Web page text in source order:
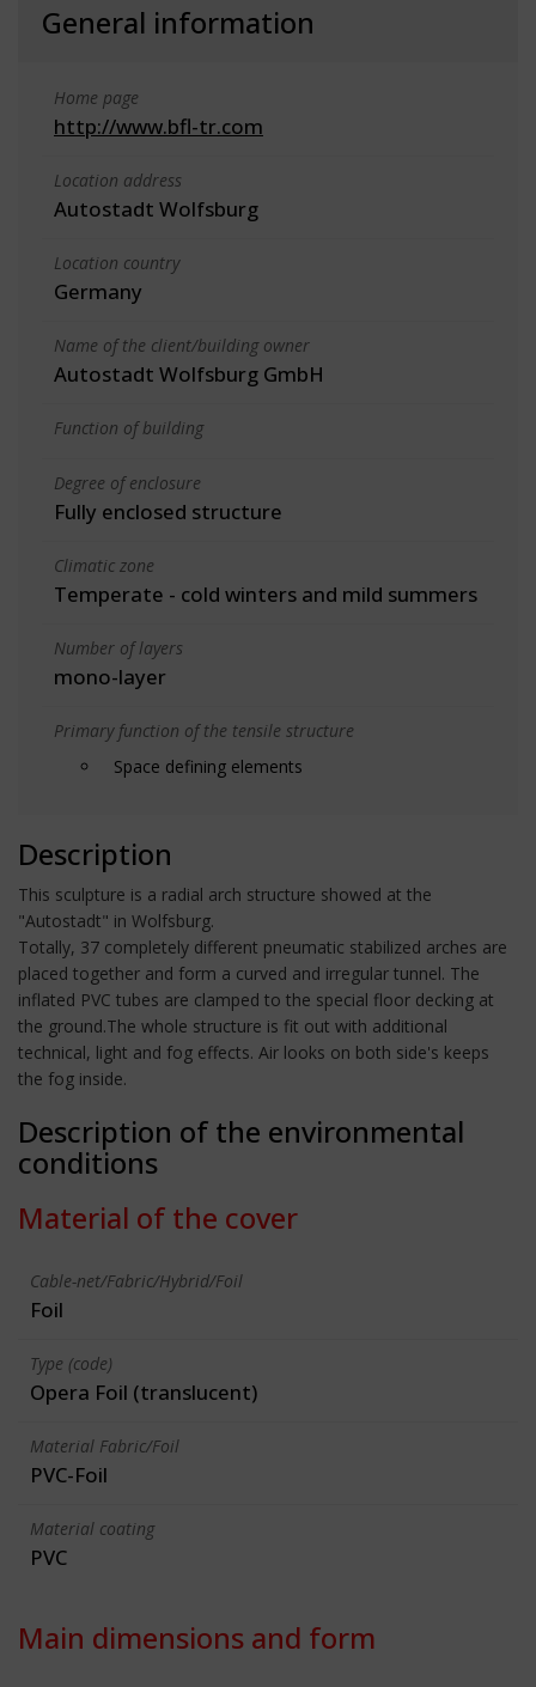
General information
Home page
http://www.bfl-tr.com
Location address
Autostadt Wolfsburg
Location country
Germany
Name of the client/building owner
Autostadt Wolfsburg GmbH
Function of building
Degree of enclosure
Fully enclosed structure
Climatic zone
Temperate - cold winters and mild summers
Number of layers
mono-layer
Primary function of the tensile structure
Space defining elements
Description
This sculpture is a radial arch structure showed at the
"Autostadt" in Wolfsburg.
Totally, 37 completely different pneumatic stabilized arches are
placed together and form a curved and irregular tunnel. The
inflated PVC tubes are clamped to the special floor decking at
the ground.The whole structure is fit out with additional
technical, light and fog effects. Air looks on both side's keeps
the fog inside.
Description of the environmental
conditions
Material of the cover
Cable-net/Fabric/Hybrid/Foil
Foil
Type (code)
Opera Foil (translucent)
Material Fabric/Foil
PVC-Foil
Material coating
PVC
Main dimensions and form